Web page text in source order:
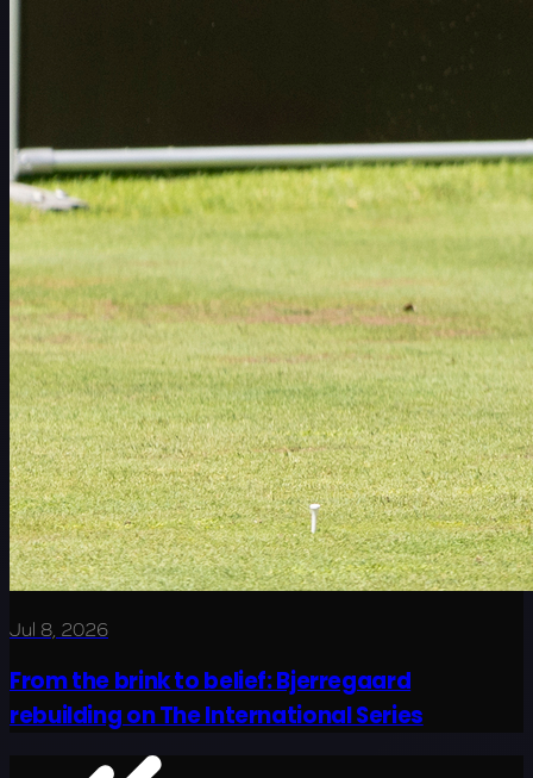
Jul 8, 2026
From the brink to belief: Bjerregaard
rebuilding on The International Series